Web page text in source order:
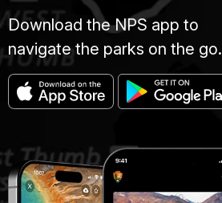
Download the NPS app to
navigate the parks on the go.